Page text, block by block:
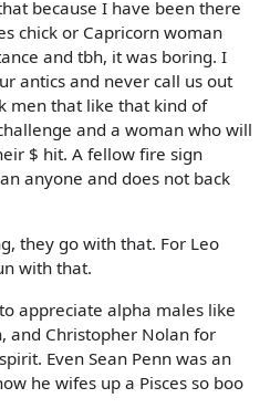
because I have been there
chick or Capricorn woman
and tbh, it was boring. I
antics and never call us out
men that like that kind of
and a woman who will
$ hit. A fellow fire sign
anyone and does not back
they go with that. For Leo
with that.
appreciate alpha males like
and Christopher Nolan for
Even Sean Penn was an
he wifes up a Pisces so boo